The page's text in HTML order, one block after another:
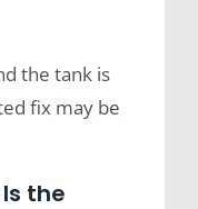
the tank is
fix may be
the